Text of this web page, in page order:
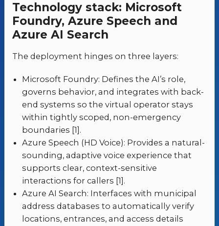
Technology stack: Microsoft
Foundry, Azure Speech and
Azure AI Search
The deployment hinges on three layers:
Microsoft Foundry: Defines the AI’s role,
governs behavior, and integrates with back-
end systems so the virtual operator stays
within tightly scoped, non-emergency
boundaries [1].
Azure Speech (HD Voice): Provides a natural-
sounding, adaptive voice experience that
supports clear, context-sensitive
interactions for callers [1].
Azure AI Search: Interfaces with municipal
address databases to automatically verify
locations, entrances, and access details